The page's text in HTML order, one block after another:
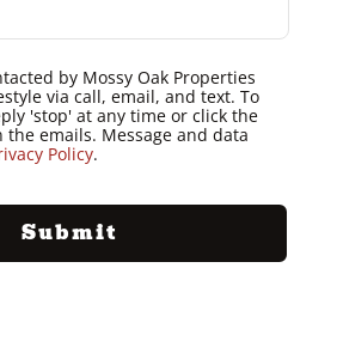
by Mossy Oak Properties
via call, email, and text. To
'stop' at any time or click the
emails. Message and data
Policy.